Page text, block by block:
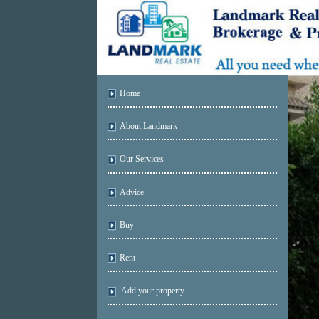
Home
About Landmark
Our Services
Advice
Buy
Rent
Add your property